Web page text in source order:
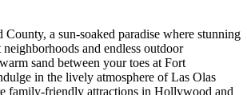
a sun-soaked paradise where stunning
neighborhoods and endless outdoor
sand between your toes at Fort
in the lively atmosphere of Las Olas
family-friendly attractions in Hollywood and